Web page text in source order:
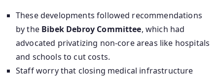
These developments followed recommendations
by the Bibek Debroy Committee, which had
advocated privatizing non-core areas like hospitals
and schools to cut costs.
Staff worry that closing medical infrastructure